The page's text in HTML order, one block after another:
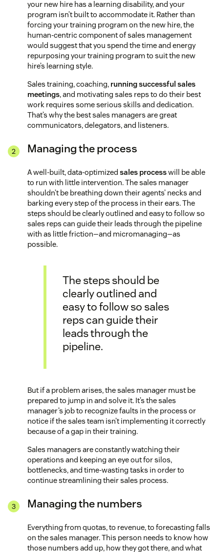
your new hire has a learning disability, and your
program isn’t built to accommodate it. Rather than
forcing your training program on the new hire, the
human-centric component of sales management
would suggest that you spend the time and energy
repurposing your training program to suit the new
hire’s learning style.
Sales training, coaching, running successful sales
meetings, and motivating sales reps to do their best
work requires some serious skills and dedication.
That’s why the best sales managers are great
communicators, delegators, and listeners.
Managing the process
A well-built, data-optimized sales processwill be able
to run with little intervention. The sales manager
shouldn’t be breathing down their agents’ necks and
barking every step of the process in their ears. The
steps should be clearly outlined and easy to follow so
sales reps can guide their leads through the pipeline
with as little friction—and micromanaging—as
possible.
The steps should be
clearly outlined and
easy to follow so sales
reps can guide their
leads through the
pipeline.
But if a problem arises, the sales manager must be
prepared to jump in and solve it. It’s the sales
manager’s job to recognize faults in the process or
notice if the sales team isn’t implementing it correctly
because of a gap in their training.
Sales managers are constantly watching their
operations and keeping an eye out for silos,
bottlenecks, and time-wasting tasks in order to
continue streamlining their sales process.
Managing the numbers
Everything from quotas, to revenue, to forecasting falls
on the sales manager. This person needs to know how
those numbers add up, how they got there, and what